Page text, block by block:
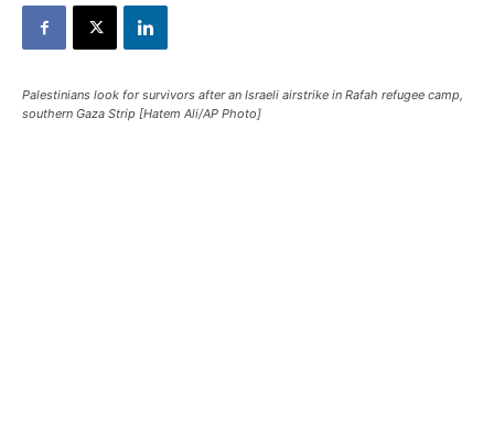
Palestinians look for survivors after an Israeli airstrike in Rafah refugee camp,
southern Gaza Strip [Hatem Ali/AP Photo]